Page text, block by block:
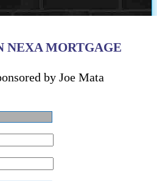
NEXA MORTGAGE
by Joe Mata